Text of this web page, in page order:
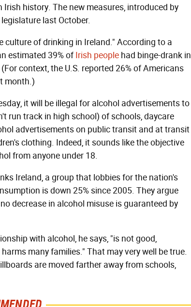
history. The new measures, introduced by
last October.
culture of drinking in Ireland." According to a
estimated 39% ofIrish people had binge-drank in
context, the U.S. reported 26% of Americans
month.)
it will be illegal for alcohol advertisements to
run track in high school) of schools, daycare
advertisements on public transit and at transit
clothing. Indeed, it sounds like the objective
from anyone under 18.
Ireland, a group that lobbies for the nation's
is down 25% since 2005. They argue
decrease in alcohol misuse is guaranteed by
with alcohol, he says, "is not good,
many families." That may very well be true.
are moved farther away from schools,